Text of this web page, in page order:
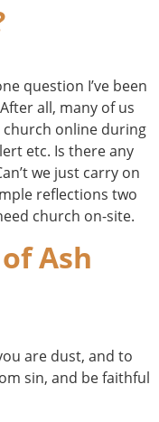
question I’ve been
all, many of us
online during
etc. Is there any
we just carry on
reflections two
church on-site.
Ash
are dust, and to
sin, and be faithful